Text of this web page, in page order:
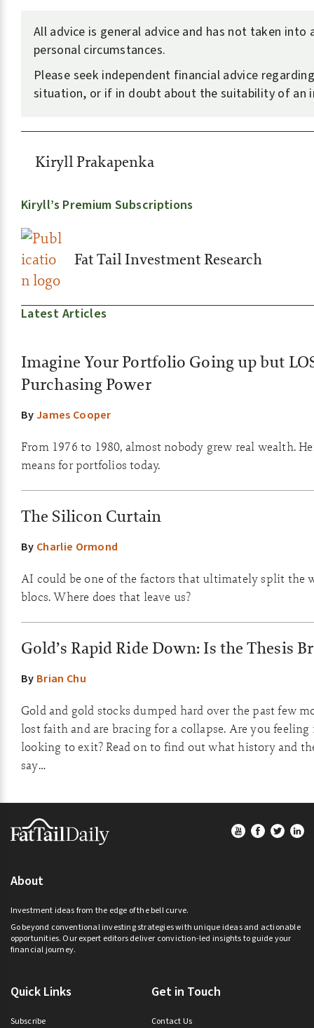
All advice is general advice and has not taken into
personal circumstances.
Please seek independent financial advice
situation, or if in doubt about the suitability of an
Kiryll Prakapenka
Kiryll’s Premium Subscriptions
Fat Tail Investment Research
Latest Articles
Imagine Your Portfolio Going up but
Purchasing Power
ByJames Cooper
From 1976 to 1980, almost nobody grew real wealth.
means for portfolios today.
The Silicon Curtain
By Charlie Ormond
AI could be one of the factors that ultimately split the
blocs. Where does that leave us?
Gold’s Rapid Ride Down: Is the Thesis
By Brian Chu
Gold and gold stocks dumped hard over the past few
lost faith and are bracing for a collapse. Are you feeling
looking to exit? Read on to find out what history and
say…
Footer
About
Investment ideas from the edge of the bell curve.
Go beyond conventional investing strategies with unique ideas and actionable
opportunities. Our expert editors deliver conviction-led insights to guide your
financial journey.
Quick Links
Subscribe
Get in Touch
Contact Us